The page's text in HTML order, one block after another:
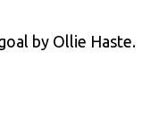
by Ollie Haste.